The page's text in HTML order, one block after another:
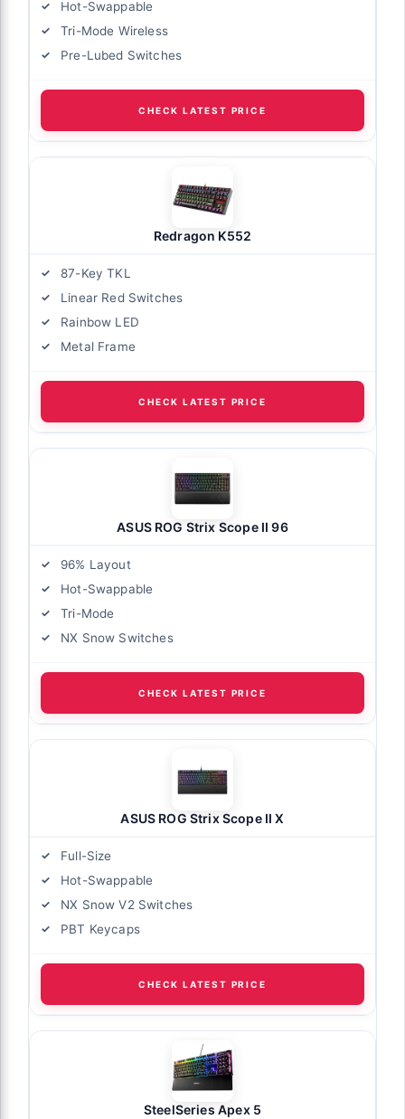
Hot-Swappable
Tri-Mode Wireless
Pre-Lubed Switches
CHECK LATEST PRICE
Redragon K552
87-Key TKL
Linear Red Switches
Rainbow LED
Metal Frame
CHECK LATEST PRICE
ASUS ROG Strix Scope II 96
96% Layout
Hot-Swappable
Tri-Mode
NX Snow Switches
CHECK LATEST PRICE
ASUS ROG Strix Scope II X
Full-Size
Hot-Swappable
NX Snow V2 Switches
PBT Keycaps
CHECK LATEST PRICE
SteelSeries Apex 5